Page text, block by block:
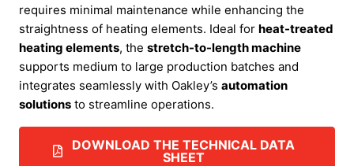
requires minimal maintenance while enhancing the
straightness of heating elements. Ideal for heat-treated
heating elements, the stretch-to-length machine
supports medium to large production batches and
integrates seamlessly with Oakley’s automation
solutions to streamline operations.
DOWNLOAD THE TECHNICAL DATA
SHEET